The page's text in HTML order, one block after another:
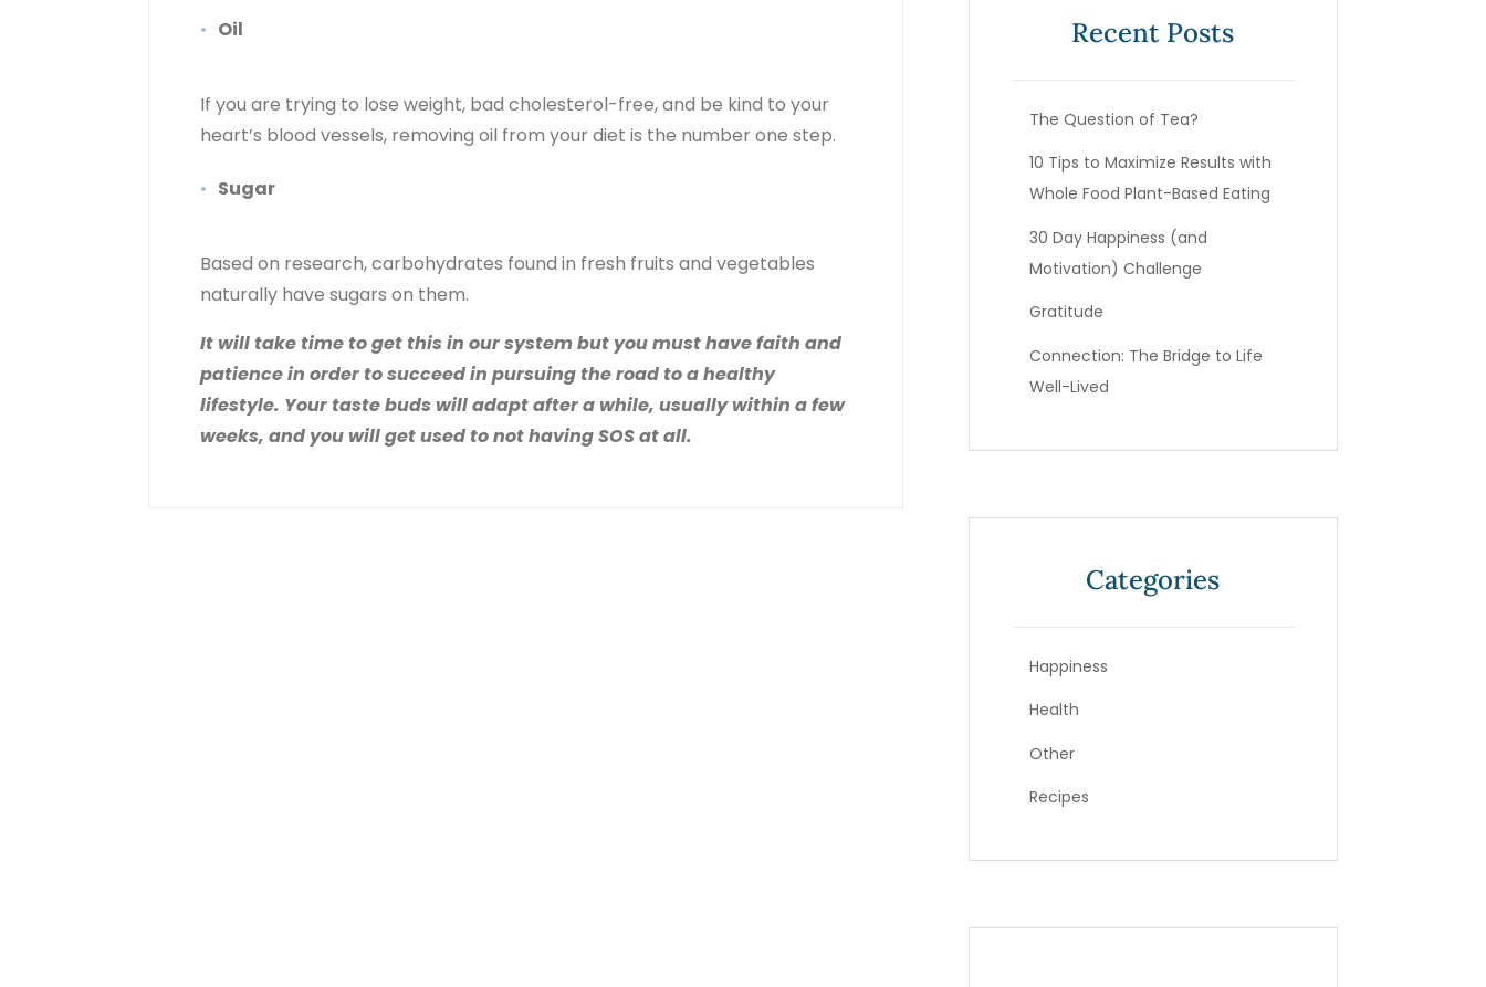
Oil
If you are trying to lose weight, bad cholesterol-free, and be kind to your
heart’s blood vessels, removing oil from your diet is the number one step.
Sugar
Based on research, carbohydrates found in fresh fruits and vegetables
naturally have sugars on them.
It will take time to get this in our system but you must have faith and
patience in order to succeed in pursuing the road to a healthy
lifestyle. Your taste buds will adapt after a while, usually within a few
weeks, and you will get used to not having SOS at all.
Recent Posts
The Question of Tea?
10 Tips to Maximize Results with
Whole Food Plant-Based Eating
30 Day Happiness (and
Motivation) Challenge
Gratitude
Connection: The Bridge to Life
Well-Lived
Categories
Happiness
Health
Other
Recipes